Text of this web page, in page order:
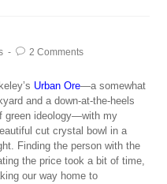
2 Comments
Urban Ore—a somewhat
and a down-at-the-heels
green ideology—with my
cut crystal bowl in a
Finding the person with the
the price took a bit of time,
our way home to